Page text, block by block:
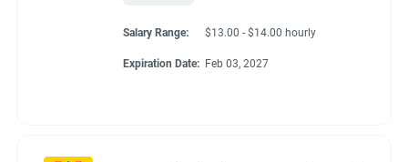
Salary Range: $13.00 - $14.00 hourly
Expiration Date: Feb 03, 2027